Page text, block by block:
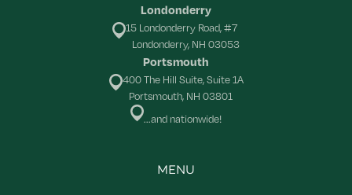
Londonderry
15 Londonderry Road, #7
Londonderry, NH 03053
Portsmouth
400 The Hill Suite, Suite 1A
Portsmouth, NH 03801
...and nationwide!
MENU